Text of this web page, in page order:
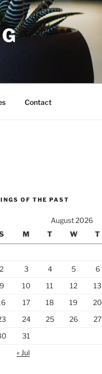
Contact
OF THE PAST
August 2026
M T W T
2
3 4 5 6
9
10 11 12 13
17 18 19 20
24 25 26 27
31
« Jul